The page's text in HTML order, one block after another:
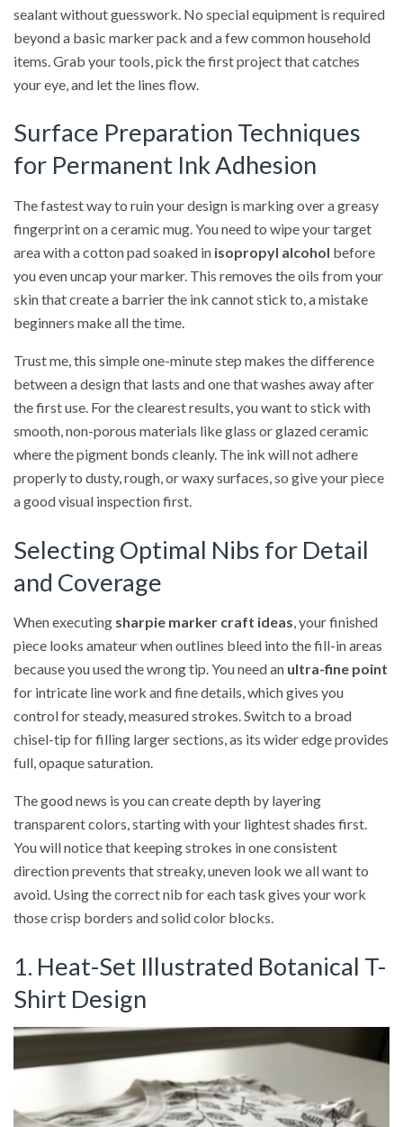
sealant without guesswork. No special equipment is required
beyond a basic marker pack and a few common household
items. Grab your tools, pick the first project that catches
your eye, and let the lines flow.
Surface Preparation Techniques
for Permanent Ink Adhesion
The fastest way to ruin your design is marking over a greasy
fingerprint on a ceramic mug. You need to wipe your target
area with a cotton pad soaked in isopropyl alcohol before
you even uncap your marker. This removes the oils from your
skin that create a barrier the ink cannot stick to, a mistake
beginners make all the time.
Trust me, this simple one-minute step makes the difference
between a design that lasts and one that washes away after
the first use. For the clearest results, you want to stick with
smooth, non-porous materials like glass or glazed ceramic
where the pigment bonds cleanly. The ink will not adhere
properly to dusty, rough, or waxy surfaces, so give your piece
a good visual inspection first.
Selecting Optimal Nibs for Detail
and Coverage
When executing sharpie marker craft ideas, your finished
piece looks amateur when outlines bleed into the fill-in areas
because you used the wrong tip. You need an ultra-fine point
for intricate line work and fine details, which gives you
control for steady, measured strokes. Switch to a broad
chisel-tip for filling larger sections, as its wider edge provides
full, opaque saturation.
The good news is you can create depth by layering
transparent colors, starting with your lightest shades first.
You will notice that keeping strokes in one consistent
direction prevents that streaky, uneven look we all want to
avoid. Using the correct nib for each task gives your work
those crisp borders and solid color blocks.
1. Heat-Set Illustrated Botanical T-
Shirt Design